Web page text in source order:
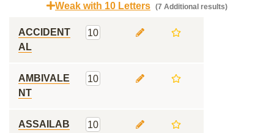
Weak with 10 Letters (7 Additional results)
ACCIDENT
AL
10
AMBIVALE
NT
10
ASSAILAB
10